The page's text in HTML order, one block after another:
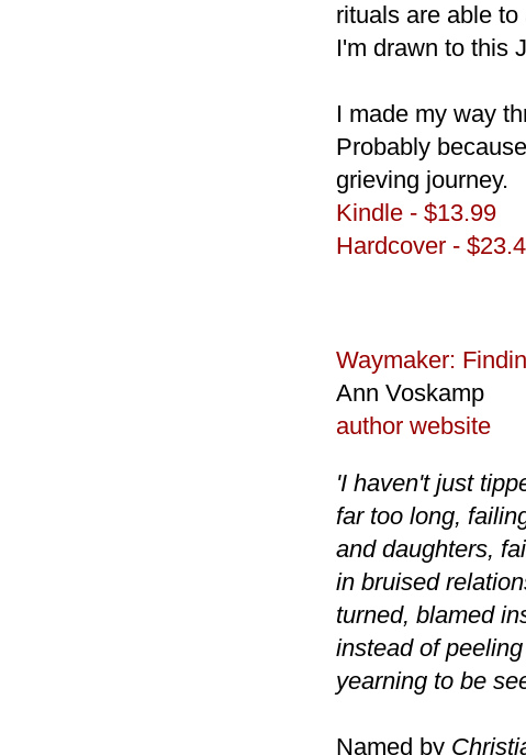
rituals are able
I'm drawn to this
I made my way
Probably
grieving journey.
Kindle - $13.99
Hardcover -
Waymaker:
Ann Voskamp
author website
'I haven't just
far too long,
and daughters,
in bruised
turned, blamed
instead of
yearning to be
Named by